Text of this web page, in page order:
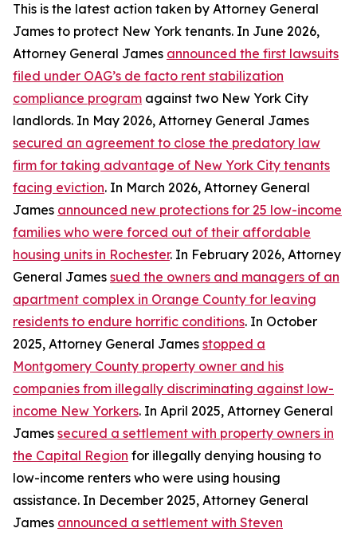
This is the latest action taken by Attorney General
James to protect New York tenants. In June 2026,
Attorney General James announced the first lawsuits
filed under OAG’s de facto rent stabilization
compliance program against two New York City
landlords. In May 2026, Attorney General James
secured an agreement to close the predatory law
firm for taking advantage of New York City tenants
facing eviction. In March 2026, Attorney General
James announced new protections for 25 low-income
families who were forced out of their affordable
housing units in Rochester. In February 2026, Attorney
General James sued the owners and managers of an
apartment complex in Orange County for leaving
residents to endure horrific conditions. In October
2025, Attorney General James stopped a
Montgomery County property owner and his
companies from illegally discriminating against low-
income New Yorkers. In April 2025, Attorney General
James secured a settlement with property owners in
the Capital Region for illegally denying housing to
low-income renters who were using housing
assistance. In December 2025, Attorney General
James announced a settlement with Steven